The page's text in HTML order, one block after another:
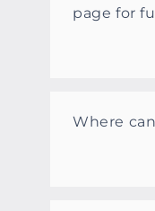
page for
Where